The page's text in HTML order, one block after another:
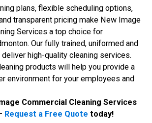
plans, flexible scheduling options,
transparent pricing make New Image
Services a top choice for
Our fully trained, uniformed and
high-quality cleaning services.
products will help you provide a
environment for your employees and
Commercial Cleaning Services
Request a Free Quote today!